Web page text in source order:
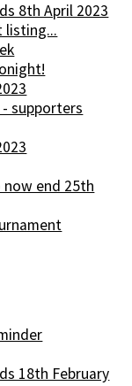
8th April 2023
listing...
supporters
end 25th
18th February